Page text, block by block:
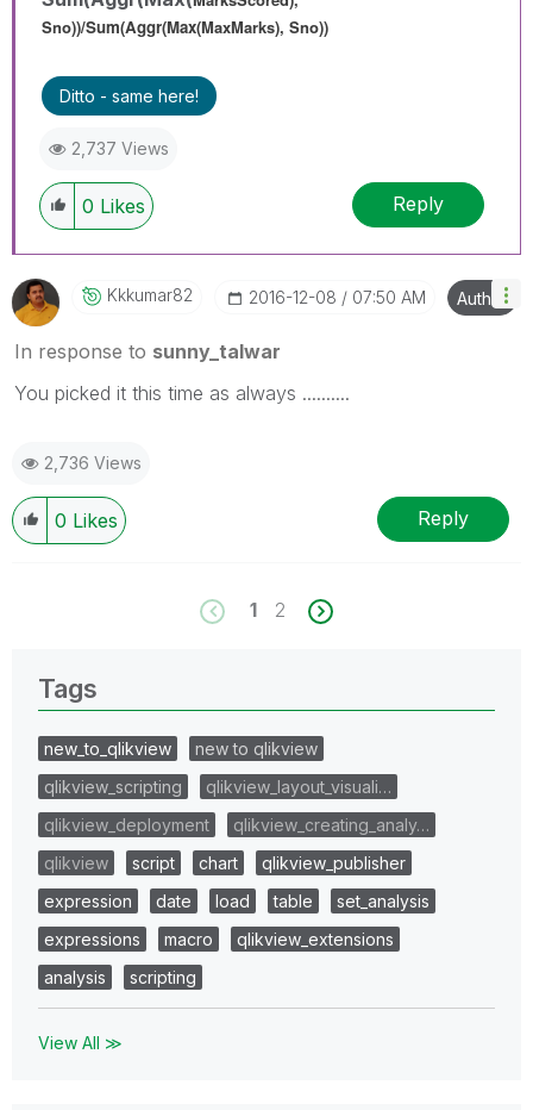
Sno))/Sum(Aggr(Max(MaxMarks), Sno))
Ditto - same here!
2,737 Views
0 Likes Reply
Kkkumar82 ‎2016-12-08 07:50 AM Author
In response to sunny_talwar
You picked it this time as always ..........
2,736 Views
0 Likes Reply
1 2
Tags
new_to_qlikview
new to qlikview
qlikview_scripting
qlikview_layout_visuali…
qlikview_deployment
qlikview_creating_analy…
qlikview
script chart
qlikview_publisher
expression
date load table
set_analysis
expressions
macro
qlikview_extensions
analysis
scripting
View All ≫